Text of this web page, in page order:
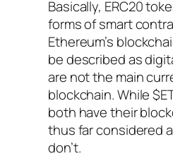
Basically, ERC20
forms of smart
Ethereum’s
be described as
are not the main
blockchain. While
both have their
thus far considered
don’t.